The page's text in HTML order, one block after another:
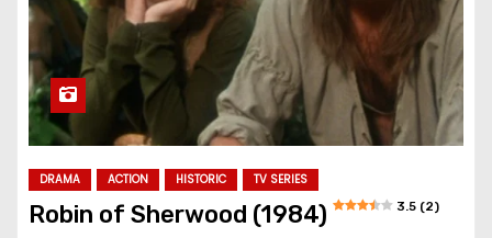
DRAMA ACTION HISTORIC TV SERIES
Robin of Sherwood (1984) 3.5 (2)